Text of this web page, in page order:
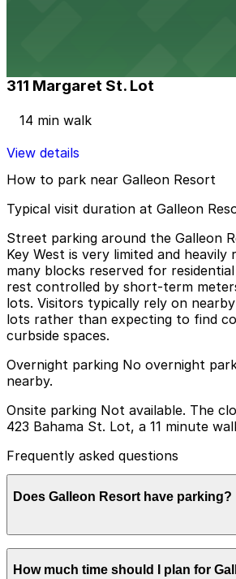
311 Margaret St. Lot
14 min walk
View details
How to park near Galleon Resort
Typical visit duration at Galleon
Street parking around the Galleon
Key West is very limited and heavily
many blocks reserved for
rest controlled by short-term
lots. Visitors typically rely on
lots rather than expecting to find
curbside spaces.
Overnight parking No overnight
nearby.
Onsite parking Not available. The
423 Bahama St. Lot, a 11 minute
Frequently asked questions
Does Galleon Resort have parking?
Galleon Resort does not offer
closest option is the 423 Bahama
How much time should I plan for